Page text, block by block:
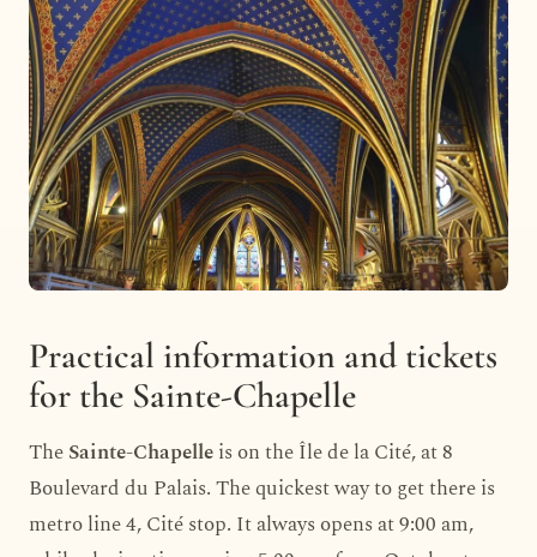
Practical information and tickets
for the Sainte-Chapelle
TheSainte-Chapelleis on the Île de la Cité, at 8
Boulevard du Palais. The quickest way to get there is
metro line 4, Cité stop. It always opens at 9:00 am,